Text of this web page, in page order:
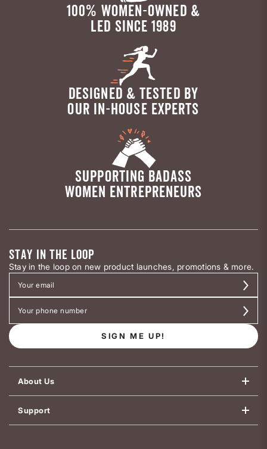
100% WOMEN-OWNED &
LED SINCE 1989
DESIGNED & TESTED BY
OUR IN-HOUSE EXPERTS
SUPPORTING BADASS
WOMEN ENTREPRENEURS
STAY IN THE LOOP
Stay in the loop on new product launches, promotions & more.
SIGN ME UP!
About Us
Support